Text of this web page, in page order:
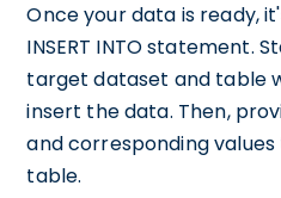
Once your data is ready,
INSERT INTO statement.
target dataset and table
insert the data. Then,
and corresponding
table.